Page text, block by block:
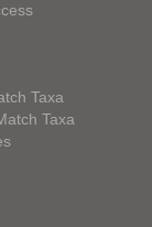
Taxa
Taxa